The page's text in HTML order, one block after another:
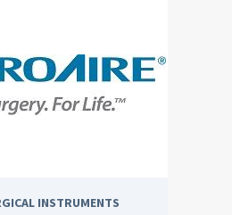
INSTRUMENTS